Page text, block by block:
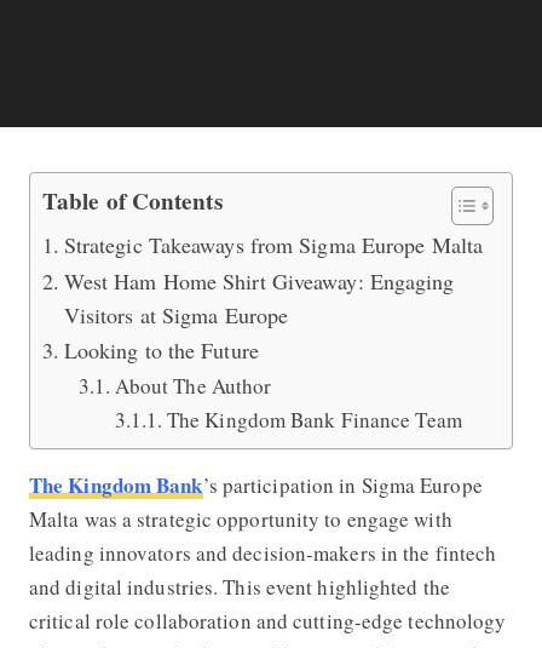
Insights from Sigma Europe Malta:
Table of Contents
Strategic Takeaways from Sigma Europe Malta
West Ham Home Shirt Giveaway: Engaging
Visitors at Sigma Europe
Looking to the Future
About The Author
The Kingdom Bank Finance Team
The Kingdom Bank’s participation in Sigma Europe
Malta was a strategic opportunity to engage with
leading innovators and decision-makers in the fintech
and digital industries. This event highlighted the
critical role collaboration and cutting-edge technology